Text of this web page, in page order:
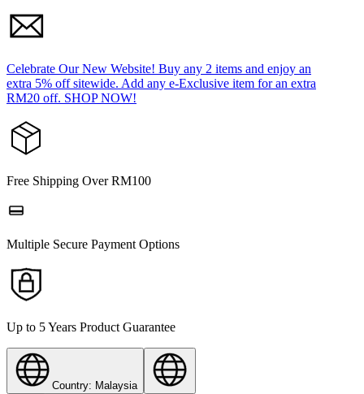
Celebrate Our New Website! Buy any 2 items and enjoy an
extra 5% off sitewide. Add any e-Exclusive item for an extra
RM20 off. SHOP NOW!
Free Shipping Over RM100
Multiple Secure Payment Options
Up to 5 Years Product Guarantee
Country: Malaysia